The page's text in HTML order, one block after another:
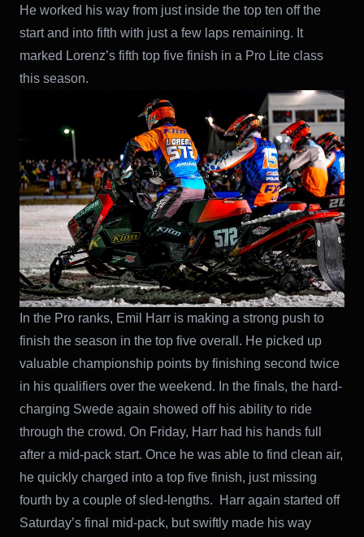
He worked his way from just inside the top ten off the
start and into fifth with just a few laps remaining. It
marked Lorenz’s fifth top five finish in a Pro Lite class
this season.
In the Pro ranks, Emil Harr is making a strong push to
finish the season in the top five overall. He picked up
valuable championship points by finishing second twice
in his qualifiers over the weekend. In the finals, the hard-
charging Swede again showed off his ability to ride
through the crowd. On Friday, Harr had his hands full
after a mid-pack start. Once he was able to find clean air,
he quickly charged into a top five finish, just missing
fourth by a couple of sled-lengths. Harr again started off
Saturday’s final mid-pack, but swiftly made his way